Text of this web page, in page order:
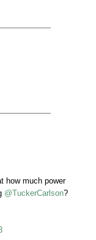
how much power
@TuckerCarlson?